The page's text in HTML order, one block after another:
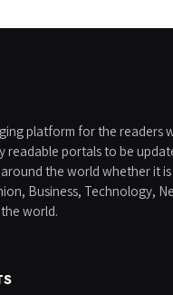
platform for the readers
readable portals to be
the world whether it is
Business, Technology,
world.